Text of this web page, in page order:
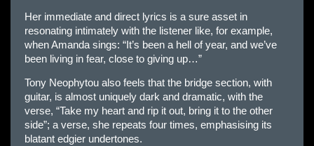
Her immediate and direct lyrics is a sure asset in
resonating intimately with the listener like, for example,
when Amanda sings: “It’s been a hell of year, and we’ve
been living in fear, close to giving up…”
Tony Neophytou also feels that the bridge section, with
guitar, is almost uniquely dark and dramatic, with the
verse, “Take my heart and rip it out, bring it to the other
side”; a verse, she repeats four times, emphasising its
blatant edgier undertones.